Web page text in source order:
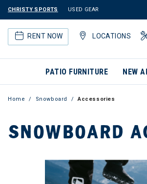
CHRISTY SPORTS USED GEAR
RENT NOW LOCATIONS
PATIO FURNITURE NEW
Home Snowboard Accessories
SNOWBOARD